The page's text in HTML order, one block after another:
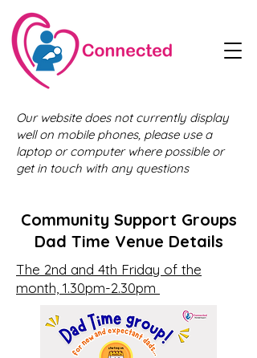
Our website does not currently display
well on mobile phones, please use a
laptop or computer where possible or
get in touch with any questions
Community Support Groups
Dad Time Venue Details
The 2nd and 4th Friday of the
month, 1.30pm-2.30pm